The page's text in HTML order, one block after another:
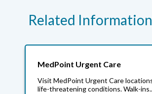
Related Information
MedPoint Urgent Care
Visit MedPoint Urgent Care
life-threatening conditions. Walk-